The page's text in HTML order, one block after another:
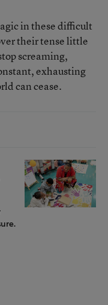
in these difficult
their tense little
screaming,
exhausting
can cease.